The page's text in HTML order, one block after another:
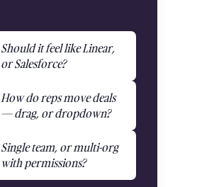
Should it feel like Linear,
or Salesforce?
How do reps move deals
— drag, or dropdown?
Single team, or multi-org
with permissions?